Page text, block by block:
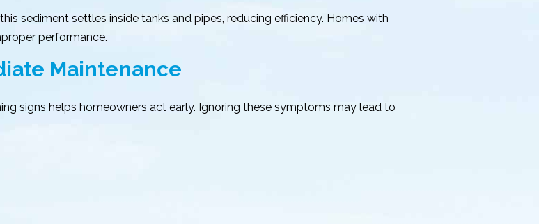
sediment settles inside tanks and pipes, reducing efficiency. Homes with
performance.
Maintenance
signs helps homeowners act early. Ignoring these symptoms may lead to